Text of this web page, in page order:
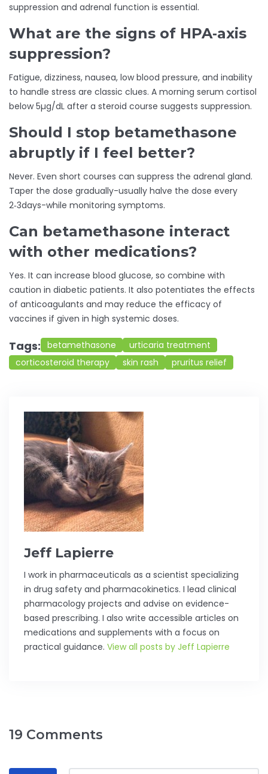
suppression and adrenal function is essential.
What are the signs of HPA‑axis
suppression?
Fatigue, dizziness, nausea, low blood pressure, and inability
to handle stress are classic clues. A morning serum cortisol
below 5µg/dL after a steroid course suggests suppression.
Should I stop betamethasone
abruptly if I feel better?
Never. Even short courses can suppress the adrenal gland.
Taper the dose gradually-usually halve the dose every
2‑3days-while monitoring symptoms.
Can betamethasone interact
with other medications?
Yes. It can increase blood glucose, so combine with
caution in diabetic patients. It also potentiates the effects
of anticoagulants and may reduce the efficacy of
vaccines if given in high systemic doses.
Tags: betamethasone
urticaria treatment
corticosteroid therapy
skin rash pruritus relief
Jeff Lapierre
I work in pharmaceuticals as a scientist specializing
in drug safety and pharmacokinetics. I lead clinical
pharmacology projects and advise on evidence-
based prescribing. I also write accessible articles on
medications and supplements with a focus on
practical guidance. View all posts by Jeff Lapierre
19 Comments